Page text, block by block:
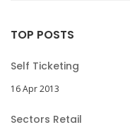
TOP POSTS
Self Ticketing
16 Apr 2013
Sectors Retail